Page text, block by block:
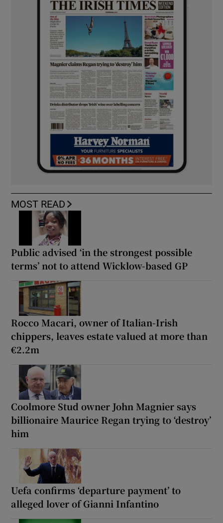
MOST READ
Public advised ‘in the strongest possible
terms’ not to attend Wicklow-based GP
Rocco Macari, owner of Italian-Irish
chippers, leaves estate valued at more than
€2.2m
Coolmore Stud owner John Magnier says
billionaire Maurice Regan trying to ‘destroy’
him
Uefa confirms ‘departure payment’ to
alleged lover of Gianni Infantino